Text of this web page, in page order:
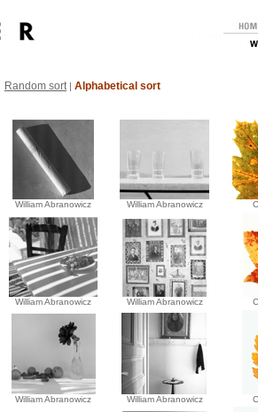
Random sort | Alphabetical sort
William Abranowicz
William Abranowicz
William Abranowicz
William Abranowicz
William Abranowicz
William Abranowicz